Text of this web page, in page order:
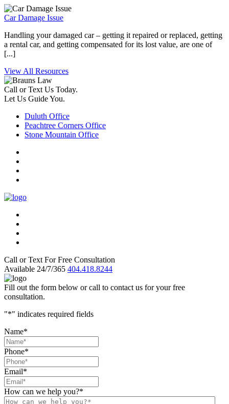
Car Damage Issue
Handling your damaged car – getting it repaired or replaced, getting
a rental car, and getting compensated for its lost value, are one of
[...]
View All Resources
Call or Text Us Today.
Let Us Guide You.
Duluth Office
Peachtree Corners Office
Stone Mountain Office
Call or Text For Free Consultation
Available 24/7/365 404.418.8244
Fill out the form below or call to contact us for your free
consultation.
"*" indicates required fields
Name*
Phone*
Email*
How can we help you?*